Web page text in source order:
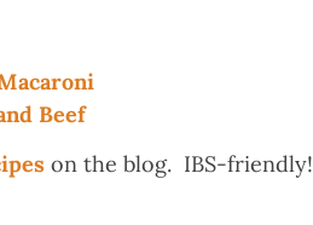
Beef
on the blog. IBS-friendly!